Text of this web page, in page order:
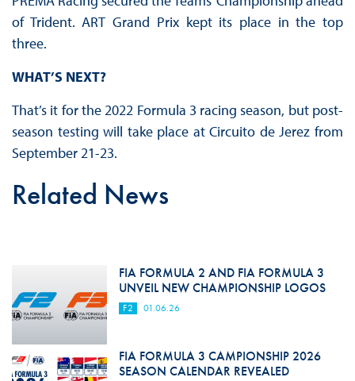
of Trident. ART Grand Prix kept its place in the top
three.
WHAT’S NEXT?
That’s it for the 2022 Formula 3 racing season, but post-
season testing will take place at Circuito de Jerez from
September 21-23.
Related News
FIA FORMULA 2 AND FIA FORMULA 3
UNVEIL NEW CHAMPIONSHIP LOGOS
F2 01.06.26
FIA FORMULA 3 CAMPIONSHIP 2026
SEASON CALENDAR REVEALED